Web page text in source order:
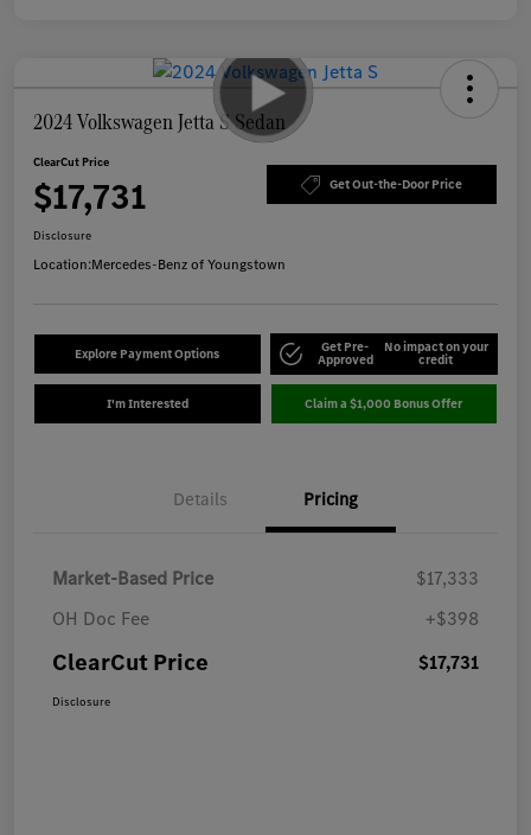
2024 Volkswagen Jetta S Sedan
ClearCut Price
$17,731 Get Out-the-Door Price
Disclosure
Location:Mercedes-Benz of Youngstown
Explore Payment Options Get Pre-
Approved
No impact on your
credit
I'm Interested Claim a $1,000 Bonus Offer
Details Pricing
Market-Based Price
$17,333
OH Doc Fee
+$398
ClearCut Price $17,731
Disclosure